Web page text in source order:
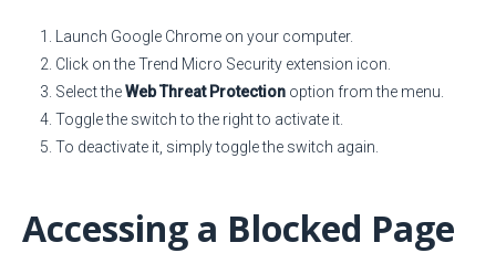
Launch Google Chrome on your computer.
Click on the Trend Micro Security extension icon.
Select theWeb Threat Protection option from the menu.
Toggle the switch to the right to activate it.
To deactivate it, simply toggle the switch again.
Accessing a Blocked Page